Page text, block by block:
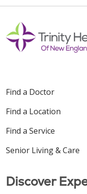
Find a Doctor
Find a Location
Find a Service
Senior Living & Care
Discover